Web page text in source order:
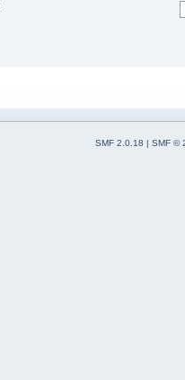
SMF 2.0.18
SMF ©